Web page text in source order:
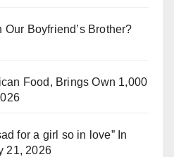
Boyfriend’s Brother?
Food, Brings Own 1,000
for a girl so in love” In
21, 2026